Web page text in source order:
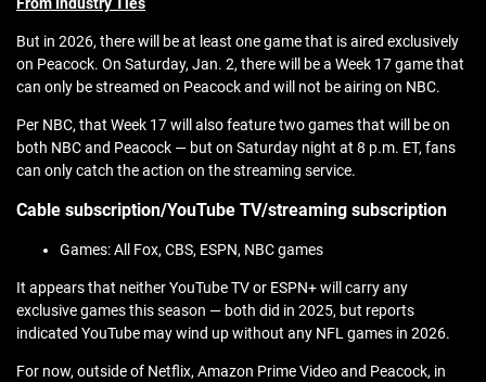
From Industry Ties
But in 2026, there will be at least one game that is aired exclusively
on Peacock. On Saturday, Jan. 2, there will be a Week 17 game that
can only be streamed on Peacock and will not be airing on NBC.
Per NBC, that Week 17 will also feature two games that will be on
both NBC and Peacock — but on Saturday night at 8 p.m. ET, fans
can only catch the action on the streaming service.
Cable subscription/YouTube TV/streaming subscription
Games: All Fox, CBS, ESPN, NBC games
It appears that neither YouTube TV or ESPN+ will carry any
exclusive games this season — both did in 2025, but reports
indicated YouTube may wind up without any NFL games in 2026.
For now, outside of Netflix, Amazon Prime Video and Peacock, in